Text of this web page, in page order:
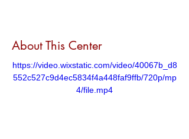
About This Center
https://video.wixstatic.com/video/40067b_d8
552c527c9d4ec5834f4a448faf9ffb/720p/mp
4/file.mp4